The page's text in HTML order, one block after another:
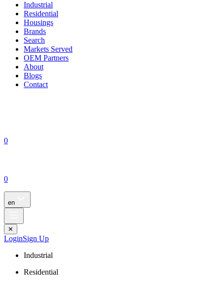
Industrial
Residential
Housings
Brands
Search
Markets Served
OEM Partners
About
Blogs
Contact
0
0
en
✕
LoginSign Up
Industrial
Residential